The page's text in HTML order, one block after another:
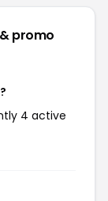
promo
4 active